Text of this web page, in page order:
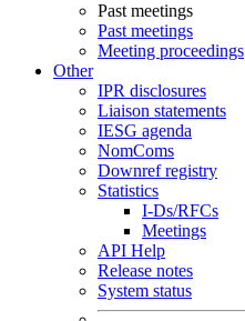
Past meetings
Past meetings
Meeting proceedings
Other
IPR disclosures
Liaison statements
IESG agenda
NomComs
Downref registry
Statistics
I-Ds/RFCs
Meetings
API Help
Release notes
System status